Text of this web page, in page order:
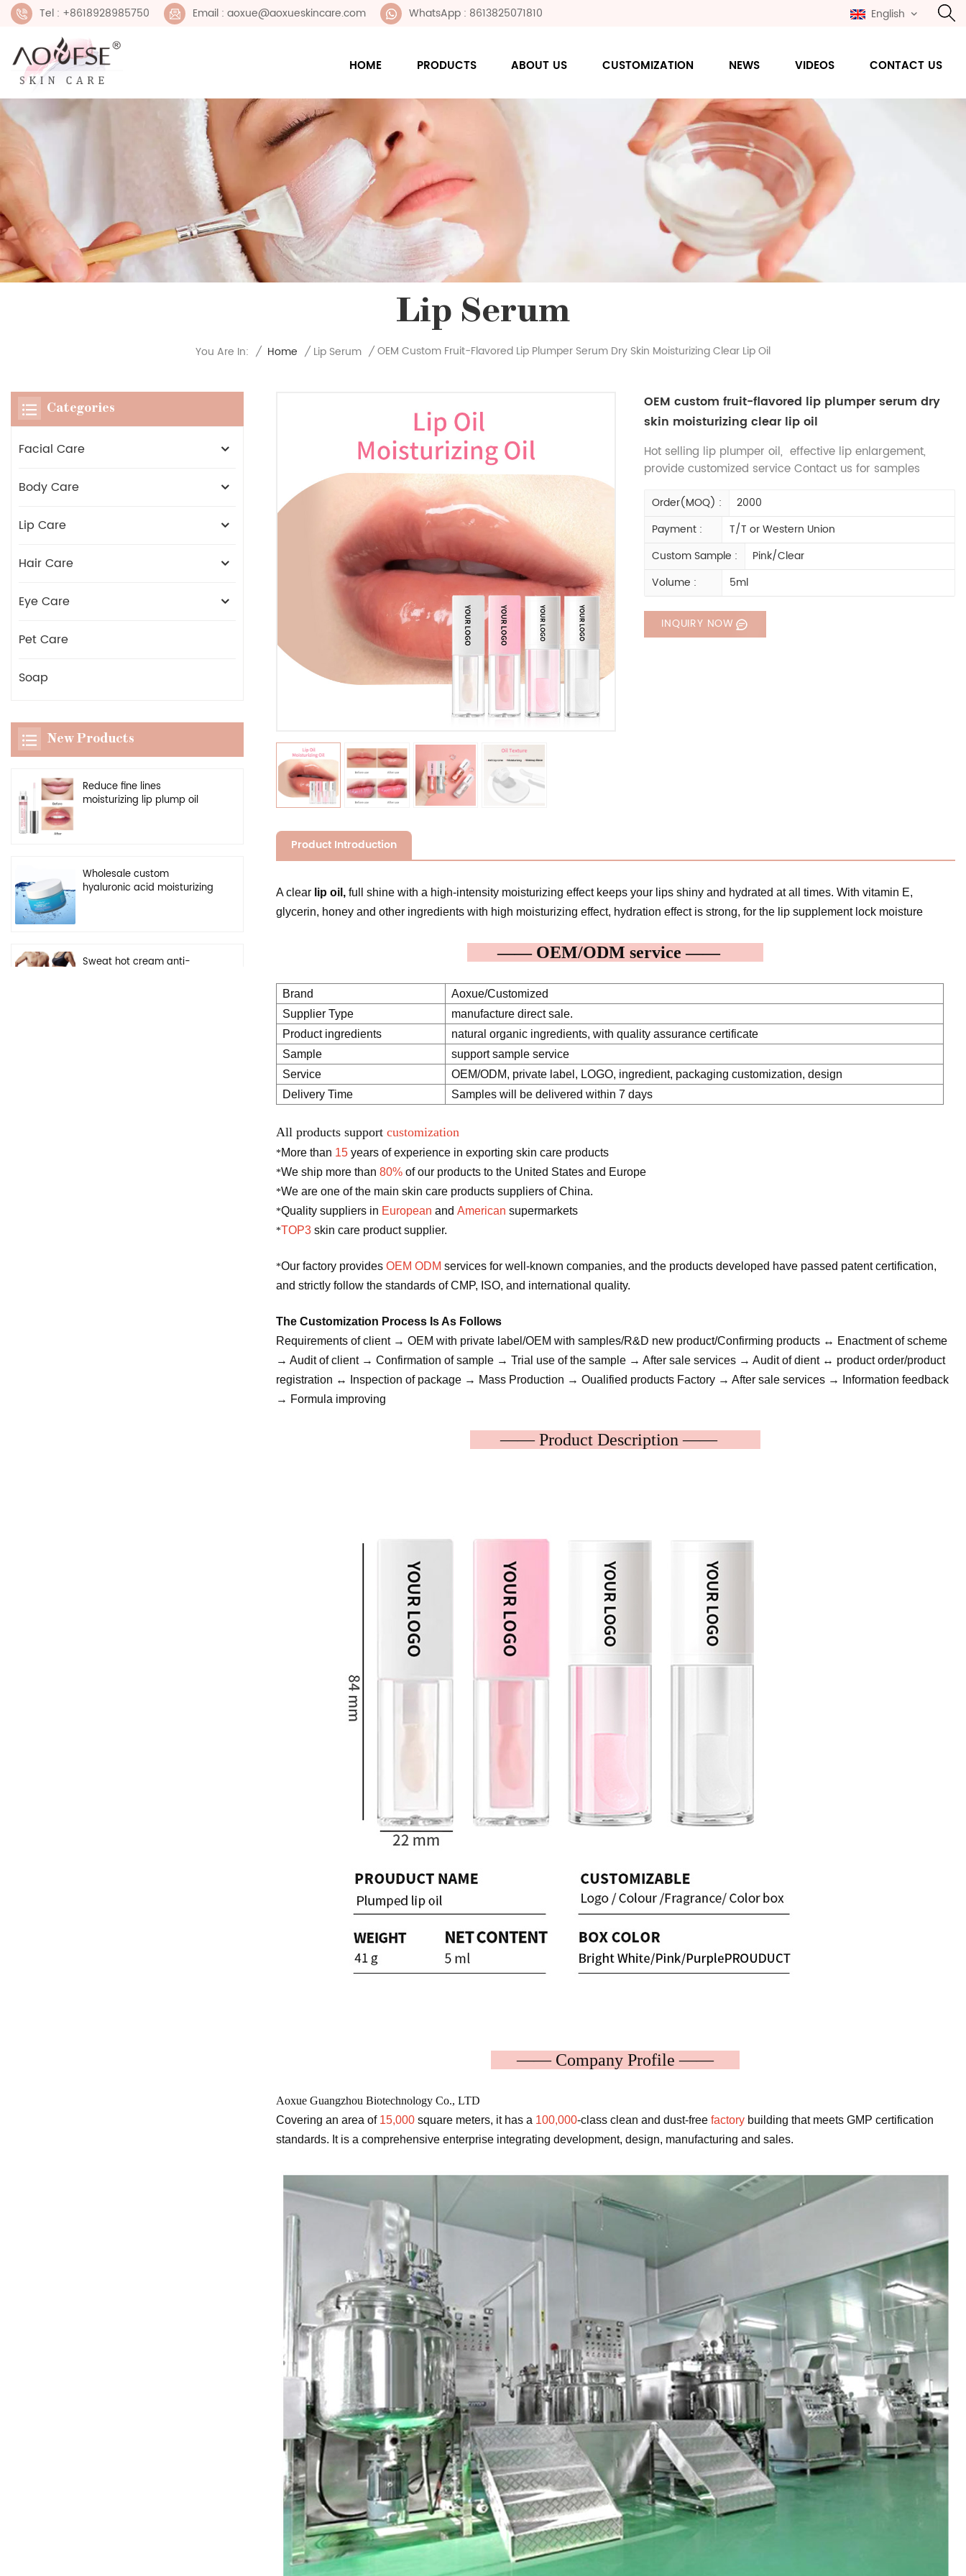
Tel : +8618928985750 Email : aoxue@aoxueskincare.com WhatsApp : 8613825071810 English
HOME PRODUCTS ABOUT US CUSTOMIZATION NEWS VIDEOS CONTACT US
Lip Serum
You Are In: / Home / Lip Serum / OEM Custom Fruit-Flavored Lip Plumper Serum Dry Skin Moisturizing Clear Lip Oil
OEM custom fruit-flavored lip plumper serum dry
skin moisturizing clear lip oil
Hot selling lip plumper oil, effective lip enlargement,
provide customized service Contact us for samples
Order(MOQ) :
2000
Payment :
T/T or Western Union
Custom Sample :
Pink/Clear
Volume :
5ml
INQUIRY NOW
Product Introduction
A clear lip oil,full shine with a high-intensity moisturizing effect keeps your lips shiny and hydrated at all times. With vitamin E,
glycerin, honey and other ingredients with high moisturizing effect, hydration effect is strong, for the lip supplement lock moisture
—— OEM/ODM service ——
Brand
Aoxue/Customized
Supplier Type
manufacture direct sale.
Product ingredients
natural organic ingredients, with quality assurance certificate
Sample
support sample service
Service
OEM/ODM, private label, LOGO, ingredient, packaging customization, design
Delivery Time
Samples will be delivered within 7 days
All products support customization
*More than 15years of experience in exporting skin care products
*We ship more than 80%of our products to the United States and Europe
*We are one of the main skin care products suppliers of China.
*Quality suppliers in European and American supermarkets
*TOP3skin care product supplier.
*Our factory provides OEM ODM services for well-known companies, and the products developed have passed patent certification,
and strictly follow the standards of CMP, ISO, and international quality.
The Customization Process Is As Follows
Requirements of client → OEM with private label/OEM with samples/R&D new product/Confirming products ↔ Enactment of scheme
→ Audit of client → Confirmation of sample → Trial use of the sample → After sale services → Audit of dient ↔ product order/product
registration ↔ Inspection of package → Mass Production → Oualified products Factory → After sale services → Information feedback
→ Formula improving
—— Product Description ——
—— Company Profile ——
Aoxue Guangzhou Biotechnology Co., LTD
Covering an area of ​​15,000square meters, it has a 100,000-class clean and dust-free factorybuilding that meets GMP certification
standards. It is a comprehensive enterprise integrating development, design, manufacturing and sales.
Categories
Facial Care
Body Care
Lip Care
Hair Care
Eye Care
Pet Care
Soap
New Products
Reduce fine lines
moisturizing lip plump oil
Wholesale custom
hyaluronic acid moisturizing
Sweat hot cream anti-